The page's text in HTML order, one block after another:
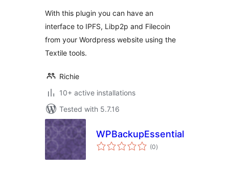
With this plugin you can have an
interface to IPFS, Libp2p and Filecoin
from your Wordpress website using the
Textile tools.
Richie
10+ active installations
Tested with 5.7.16
WPBackupEssentials
(0total
ratings
)